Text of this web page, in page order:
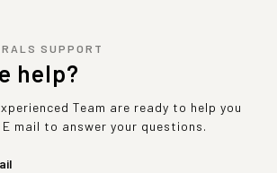
SUPPORT
help?
Team are ready to help you
mail to answer your questions.